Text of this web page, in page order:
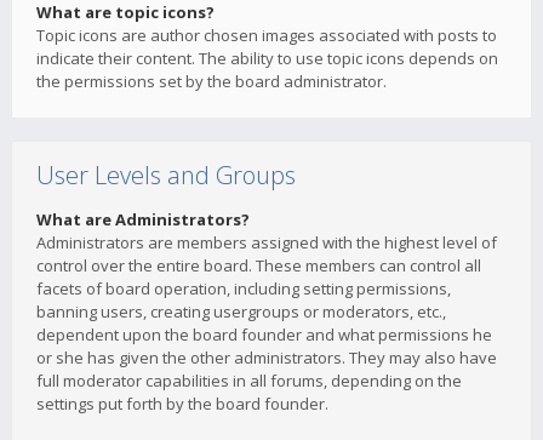
What are topic icons?
Topic icons are author chosen images associated with posts to
indicate their content. The ability to use topic icons depends on
the permissions set by the board administrator.
User Levels and Groups
What are Administrators?
Administrators are members assigned with the highest level of
control over the entire board. These members can control all
facets of board operation, including setting permissions,
banning users, creating usergroups or moderators, etc.,
dependent upon the board founder and what permissions he
or she has given the other administrators. They may also have
full moderator capabilities in all forums, depending on the
settings put forth by the board founder.